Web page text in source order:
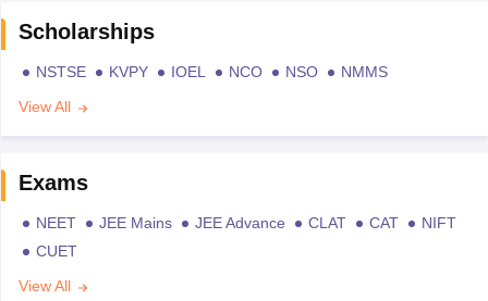
Scholarships
NSTSE KVPY IOEL NCO NSO
NMMS
View All
Exams
NEET JEE Mains JEE Advance CLAT CAT
NIFT
CUET
View All